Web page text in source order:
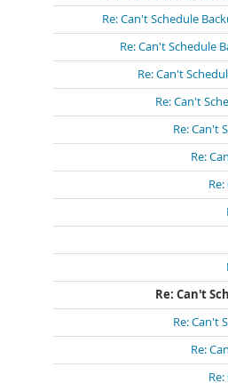
Re: Can't Schedule
Re: Can't Schedule
Re: Can't
Re: Can't
Re: Can't
Re:
Re: Can't
Re: Can't
Re: